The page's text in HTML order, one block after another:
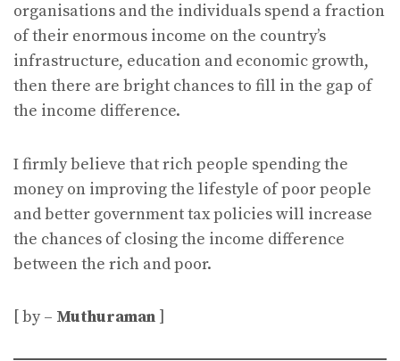
organisations and the individuals spend a fraction
of their enormous income on the country’s
infrastructure, education and economic growth,
then there are bright chances to fill in the gap of
the income difference.
I firmly believe that rich people spending the
money on improving the lifestyle of poor people
and better government tax policies will increase
the chances of closing the income difference
between the rich and poor.
[ by – Muthuraman ]